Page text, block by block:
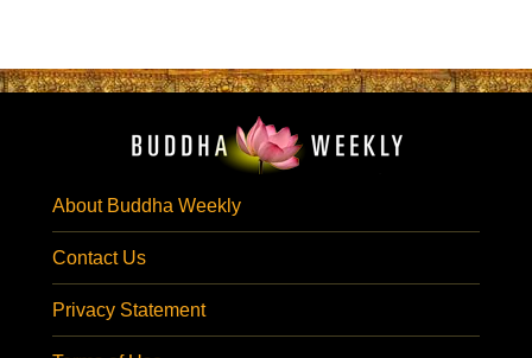
About Buddha Weekly
Contact Us
Privacy Statement